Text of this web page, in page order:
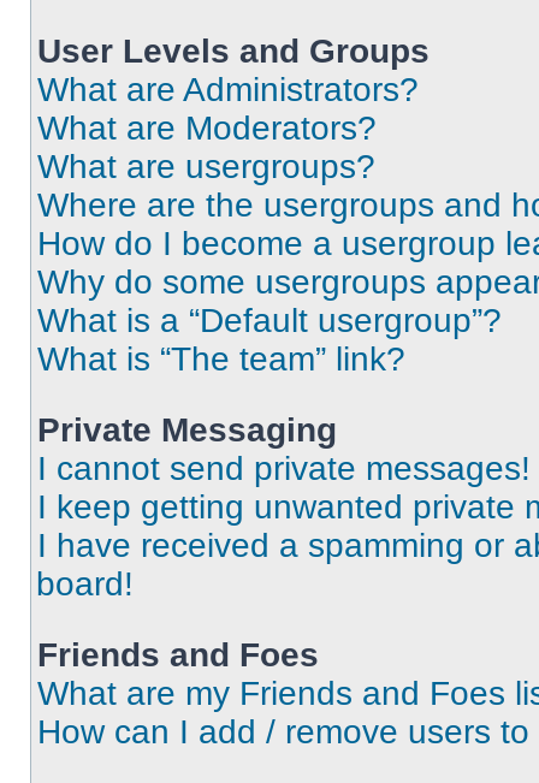
User Levels and Groups
What are Administrators?
What are Moderators?
What are usergroups?
Where are the usergroups and
How do I become a usergroup
Why do some usergroups
What is a “Default usergroup”?
What is “The team” link?
Private Messaging
I cannot send private messages!
I keep getting unwanted private
I have received a spamming or
board!
Friends and Foes
What are my Friends and Foes
How can I add / remove users